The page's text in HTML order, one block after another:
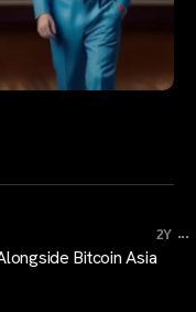
2Y ...
Bitcoin Asia